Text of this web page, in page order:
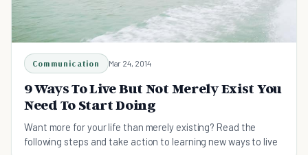
Communication Mar 24, 2014
9 Ways To Live But Not Merely Exist You
Need To Start Doing
Want more for your life than merely existing? Read the
following steps and take action to learning new ways to live